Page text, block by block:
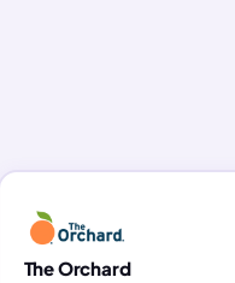
The Orchard